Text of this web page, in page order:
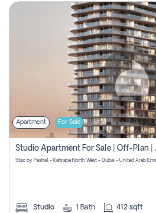
Apartment For Sale
Stax by Pasha1 - Kahraba North West - Dubai - United Arab
Studio 1 Bath 412 sqft